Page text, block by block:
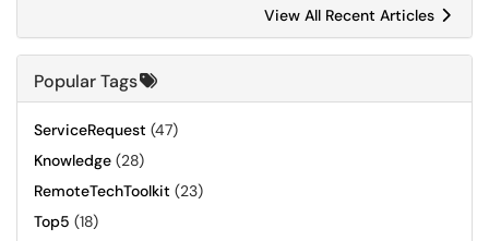
View All Recent Articles
Popular Tags
ServiceRequest (47)
Knowledge (28)
RemoteTechToolkit (23)
Top5 (18)